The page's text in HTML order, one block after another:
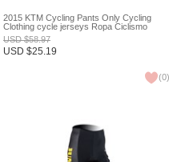
2015 KTM Cycling Pants Only Cycling
Clothing cycle jerseys Ropa Ciclismo
bicicletas maillot ciclismo XXS
USD$58.97
USD $25.19
(0)